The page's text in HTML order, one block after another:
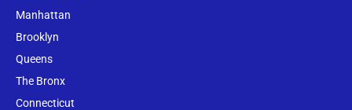
Manhattan
Brooklyn
Queens
The Bronx
Connecticut